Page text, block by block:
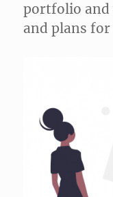
portfolio and
and plans